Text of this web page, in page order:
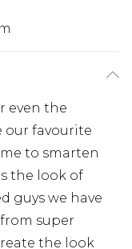
even the
our favourite
to smarten
the look of
guys we have
super
the look